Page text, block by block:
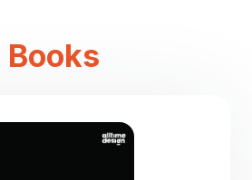
Books